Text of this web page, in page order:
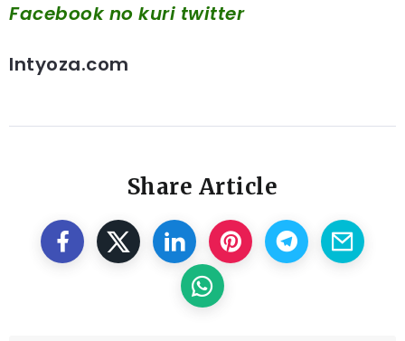
Facebookno kuri twitter
Intyoza.com
Share Article